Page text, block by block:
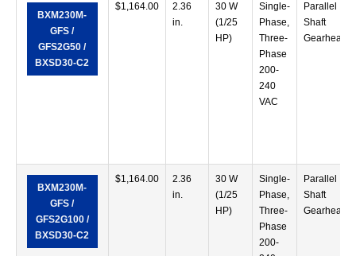
BXM230M-
GFS /
GFS2G50 /
BXSD30-C2
$1,164.00
2.36
in.
30 W
(1/25
HP)
Single-
Phase,
Three-
Phase
200-
240
VAC
Parallel
Shaft
Gearhead
BXM230M-
GFS /
GFS2G100 /
BXSD30-C2
$1,164.00
2.36
in.
30 W
(1/25
HP)
Single-
Phase,
Three-
Phase
200-
Parallel
Shaft
Gearhead